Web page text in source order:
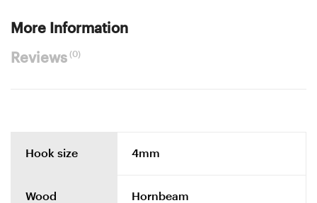
More Information
Reviews(0)
Hook size 4mm
Wood Hornbeam